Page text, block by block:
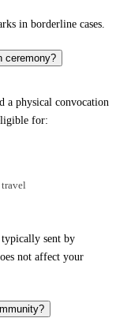
in borderline cases.
ceremony?
a physical convocation
for:
travel
sent by
not affect your